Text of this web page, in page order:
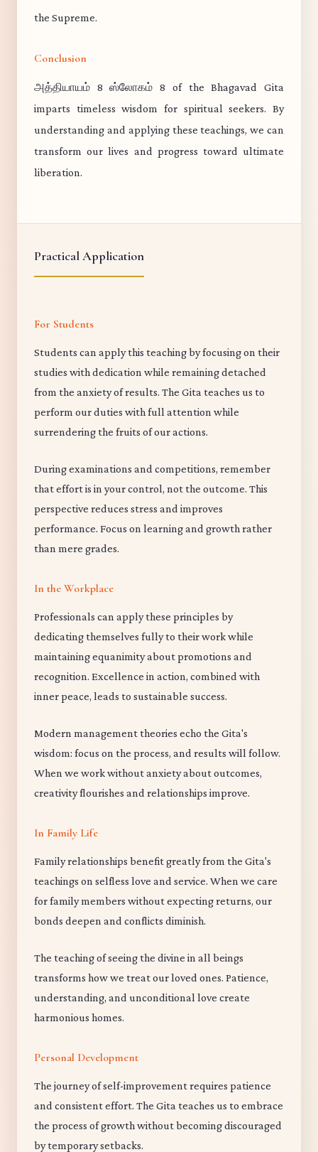
the Supreme.
Conclusion
அத்தியாயம் 8 ஸ்லோகம் 8 of the Bhagavad Gita
imparts timeless wisdom for spiritual seekers. By
understanding and applying these teachings, we can
transform our lives and progress toward ultimate
liberation.
Practical Application
For Students
Students can apply this teaching by focusing on their
studies with dedication while remaining detached
from the anxiety of results. The Gita teaches us to
perform our duties with full attention while
surrendering the fruits of our actions.
During examinations and competitions, remember
that effort is in your control, not the outcome. This
perspective reduces stress and improves
performance. Focus on learning and growth rather
than mere grades.
In the Workplace
Professionals can apply these principles by
dedicating themselves fully to their work while
maintaining equanimity about promotions and
recognition. Excellence in action, combined with
inner peace, leads to sustainable success.
Modern management theories echo the Gita's
wisdom: focus on the process, and results will follow.
When we work without anxiety about outcomes,
creativity flourishes and relationships improve.
In Family Life
Family relationships benefit greatly from the Gita's
teachings on selfless love and service. When we care
for family members without expecting returns, our
bonds deepen and conflicts diminish.
The teaching of seeing the divine in all beings
transforms how we treat our loved ones. Patience,
understanding, and unconditional love create
harmonious homes.
Personal Development
The journey of self-improvement requires patience
and consistent effort. The Gita teaches us to embrace
the process of growth without becoming discouraged
by temporary setbacks.